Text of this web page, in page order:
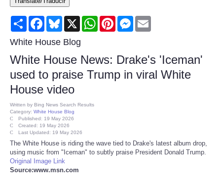
Consumer
Consumer Affairs Recalls
Food & Drug Recalls
Product Safety News
Entertainment
Health
Pets
Share FacebookBluesky
X WhatsAppPinterestMessenger
White House Blog
White House News: Drake's 'Iceman'
used to praise Trump in viral White
House video
Written by Bing News Search Results
Category: White House Blog
Published: 19 May 2026
Created: 19 May 2026
Last Updated: 19 May 2026
The White House is riding the wave tied to Drake's latest album drop,
using music from "Iceman" to subtly praise President Donald Trump.
Original Image Link
Source:www.msn.com